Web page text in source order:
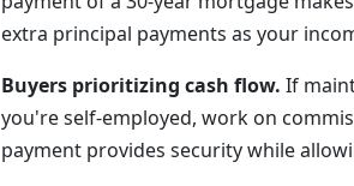
extra principal payments as your
Buyers prioritizing cash flow. If
you're self-employed, work on
payment provides security while